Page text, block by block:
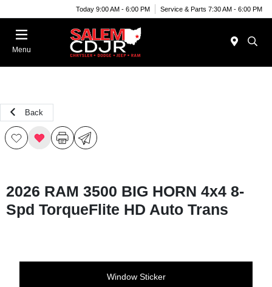
Today 9:00 AM - 6:00 PM Service & Parts 7:30 AM - 6:00 PM
Menu
Back
2026 RAM 3500 BIG HORN 4x4 8-
Spd TorqueFlite HD Auto Trans
Window Sticker